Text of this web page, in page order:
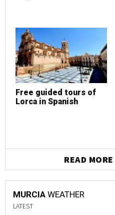
Free guided tours of
Lorca in Spanish
READ MORE
MURCIA WEATHER
LATEST